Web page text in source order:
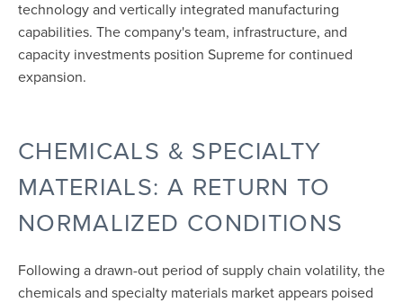
technology and vertically integrated manufacturing
capabilities. The company's team, infrastructure, and
capacity investments position Supreme for continued
expansion.
CHEMICALS & SPECIALTY
MATERIALS: A RETURN TO
NORMALIZED CONDITIONS
Following a drawn-out period of supply chain volatility, the
chemicals and specialty materials market appears poised